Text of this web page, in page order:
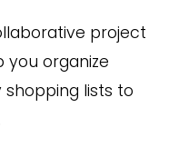
project
organize
lists to